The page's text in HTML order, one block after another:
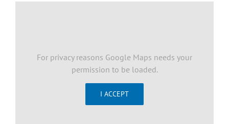
For privacy reasons Google Maps needs your
permission to be loaded.
I ACCEPT